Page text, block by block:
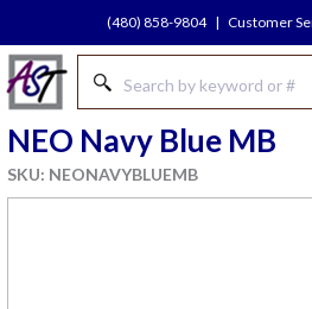
(480) 858-9804 | Customer
NEO Navy Blue MB
SKU: NEONAVYBLUEMB